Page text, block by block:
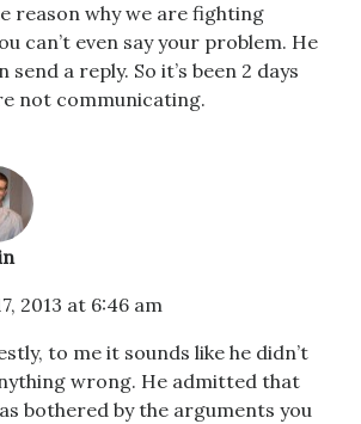
reason why we are fighting
can’t even say your problem. He
send a reply. So it’s been 2 days
not communicating.
2013 at 6:46 am
to me it sounds like he didn’t
wrong. He admitted that
bothered by the arguments you